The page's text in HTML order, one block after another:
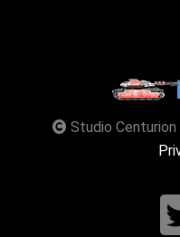
Studio